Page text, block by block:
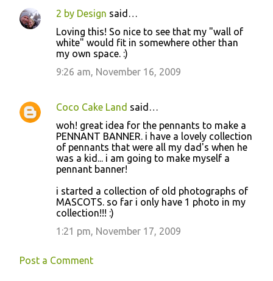
e
n
2 by Design said…
Loving this! So nice to see that my "wall of
white" would fit in somewhere other than
my own space. :)
9:26 am, November 16, 2009
Coco Cake Land said…
woh! great idea for the pennants to make a
PENNANT BANNER. i have a lovely collection
of pennants that were all my dad's when he
was a kid... i am going to make myself a
pennant banner!
i started a collection of old photographs of
MASCOTS. so far i only have 1 photo in my
collection!!! :)
1:21 pm, November 17, 2009
Post a Comment